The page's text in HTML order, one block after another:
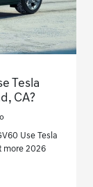
Tesla
CA?
Use Tesla
more 2026